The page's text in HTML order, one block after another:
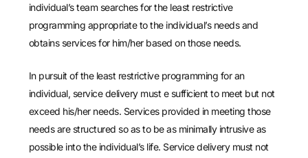
individual’s team searches for the least restrictive
programming appropriate to the individual’s needs and
obtains services for him/her based on those needs.
In pursuit of the least restrictive programming for an
individual, service delivery must e sufficient to meet but not
exceed his/her needs. Services provided in meeting those
needs are structured so as to be as minimally intrusive as
possible into the individual’s life. Service delivery must not